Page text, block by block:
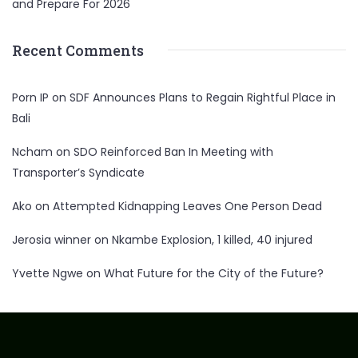
and Prepare For 2026
Recent Comments
Porn IP on SDF Announces Plans to Regain Rightful Place in
Bali
Ncham on SDO Reinforced Ban In Meeting with
Transporter’s Syndicate
Ako on Attempted Kidnapping Leaves One Person Dead
Jerosia winner on Nkambe Explosion, 1 killed, 40 injured
Yvette Ngwe on What Future for the City of the Future?